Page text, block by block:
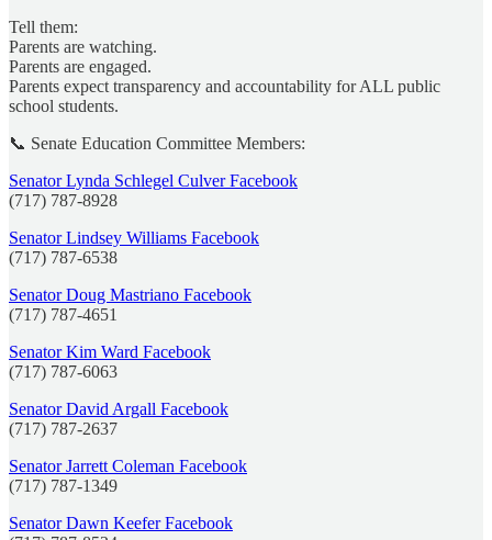
Tell them:
Parents are watching.
Parents are engaged.
Parents expect transparency and accountability for ALL public
school students.
📞 Senate Education Committee Members:
Senator Lynda Schlegel Culver Facebook
(717) 787-8928
Senator Lindsey Williams Facebook
(717) 787-6538
Senator Doug Mastriano Facebook
(717) 787-4651
Senator Kim Ward Facebook
(717) 787-6063
Senator David Argall Facebook
(717) 787-2637
Senator Jarrett Coleman Facebook
(717) 787-1349
Senator Dawn Keefer Facebook